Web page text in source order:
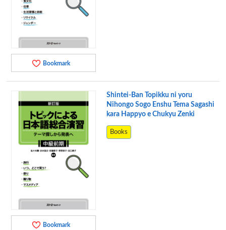
Bookmark
Bookmark
Shintei-Ban Topikku ni yoru
Nihongo Sogo Enshu Tema Sagashi
kara Happyo e Chukyu Zenki
Books